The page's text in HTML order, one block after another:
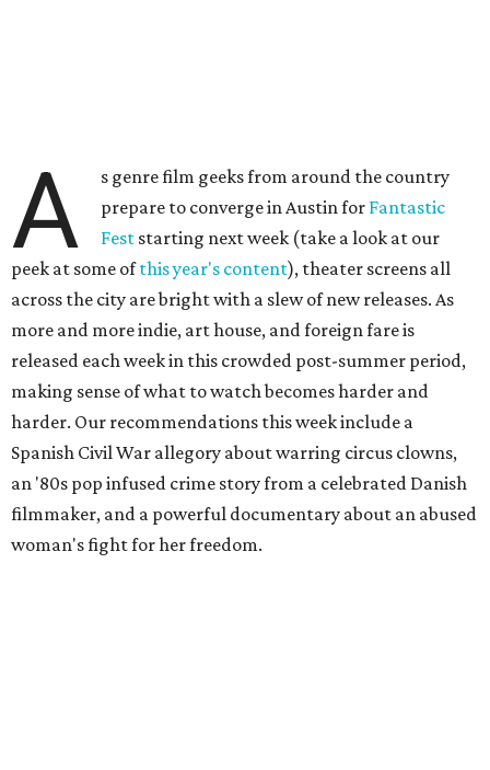
A
s genre film geeks from around the country
prepare to converge in Austin for Fantastic
Fest starting next week (take a look at our
peek at some ofthis year's content), theater screens all
across the city are bright with a slew of new releases. As
more and more indie, art house, and foreign fare is
released each week in this crowded post-summer period,
making sense of what to watch becomes harder and
harder. Our recommendations this week include a
Spanish Civil War allegory about warring circus clowns,
an '80s pop infused crime story from a celebrated Danish
filmmaker, and a powerful documentary about an abused
woman's fight for her freedom.